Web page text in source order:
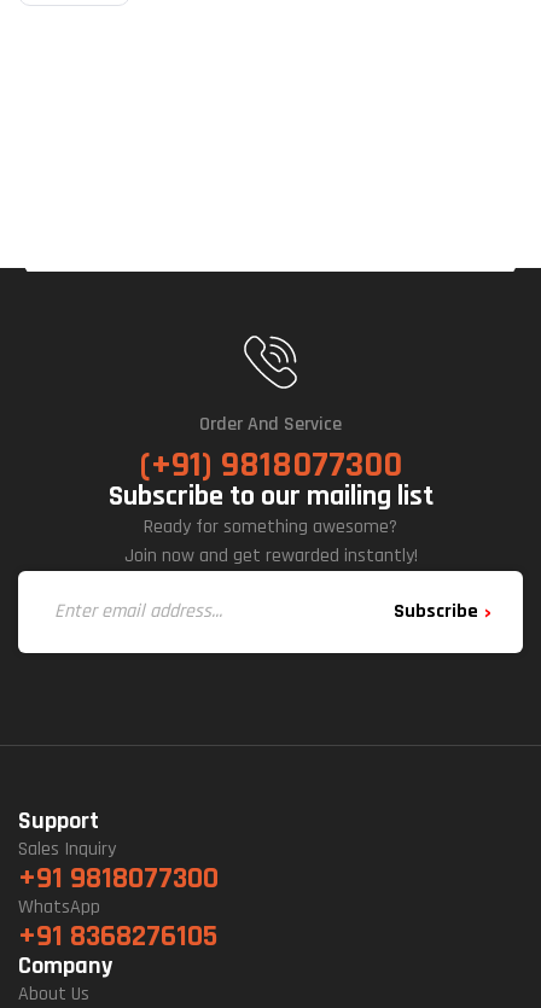
P
Order And Service
(+91) 9818077300
Subscribe to our mailing list
Ready for something awesome?
Join now and get rewarded instantly!
Subscribe
Support
Sales Inquiry
+91 9818077300
WhatsApp
+91 8368276105
Company
About Us